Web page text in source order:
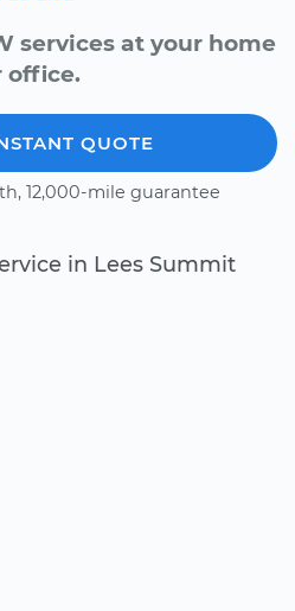
services at your home
office.
QUOTE
12,000-mile guarantee
in Lees Summit